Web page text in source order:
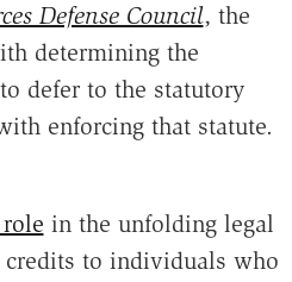
Defense Council, the
determining the
defer to the statutory
enforcing that statute.
in the unfolding legal
to individuals who